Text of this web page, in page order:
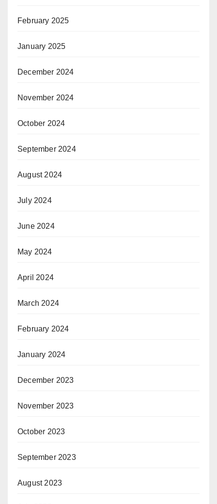
February 2025
January 2025
December 2024
November 2024
October 2024
September 2024
August 2024
July 2024
June 2024
May 2024
April 2024
March 2024
February 2024
January 2024
December 2023
November 2023
October 2023
September 2023
August 2023